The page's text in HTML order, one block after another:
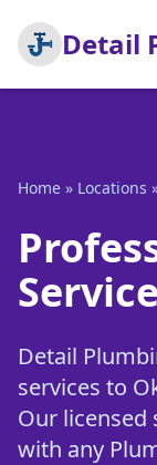
Detail
Home » Locations
Detail
services to
Our licensed
with any